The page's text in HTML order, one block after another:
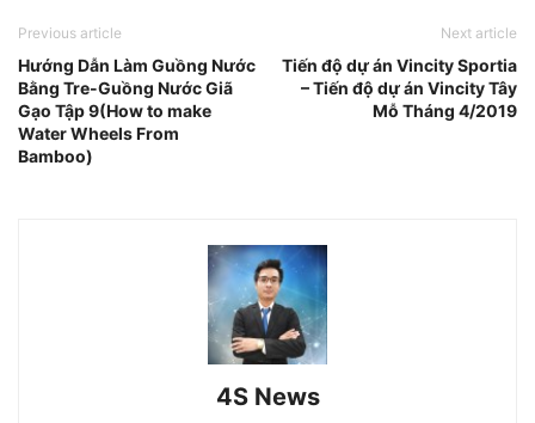
Previous article
Hướng Dẫn Làm Guồng Nước
Bằng Tre-Guồng Nước Giã
Gạo Tập 9(How to make
Water Wheels From
Bamboo)
Next article
Tiến độ dự án Vincity Sportia
– Tiến độ dự án Vincity Tây
Mỗ Tháng 4/2019
4S News